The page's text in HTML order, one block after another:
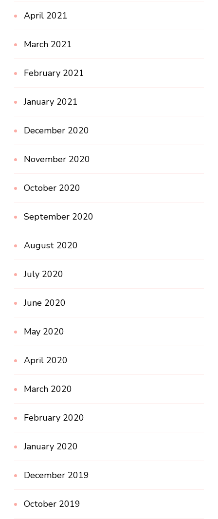
April 2021
March 2021
February 2021
January 2021
December 2020
November 2020
October 2020
September 2020
August 2020
July 2020
June 2020
May 2020
April 2020
March 2020
February 2020
January 2020
December 2019
October 2019